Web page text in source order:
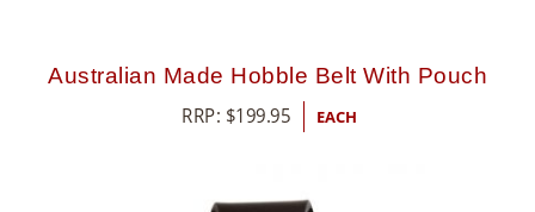
Australian Made Hobble Belt With Pouch
RRP: $199.95 EACH